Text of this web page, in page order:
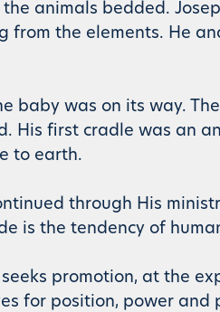
animals bedded.
from the elements. He
baby was on its way.
His first cradle was an
to earth.
through His
is the tendency of
promotion, at the
for position, power and